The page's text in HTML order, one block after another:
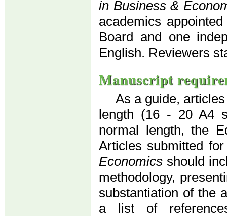
in Business &
academics
Board and one
English. Reviewers
Manuscript
As a guide,
length (16 - 20 A4
normal length, the
Articles submitted
Economics should
methodology,
substantiation of the
a list of